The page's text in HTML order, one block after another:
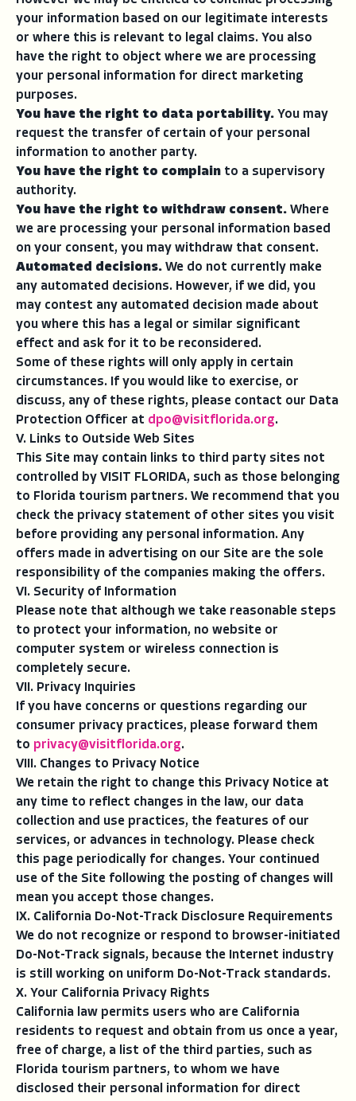
your information based on our legitimate interests
or where this is relevant to legal claims. You also
have the right to object where we are processing
your personal information for direct marketing
purposes.
You have the right to data portability. You may
request the transfer of certain of your personal
information to another party.
You have the right to complain to a supervisory
authority.
You have the right to withdraw consent. Where
we are processing your personal information based
on your consent, you may withdraw that consent.
Automated decisions. We do not currently make
any automated decisions. However, if we did, you
may contest any automated decision made about
you where this has a legal or similar significant
effect and ask for it to be reconsidered.
Some of these rights will only apply in certain
circumstances. If you would like to exercise, or
discuss, any of these rights, please contact our Data
Protection Officer at dpo@visitflorida.org.
V. Links to Outside Web Sites
This Site may contain links to third party sites not
controlled by VISIT FLORIDA, such as those belonging
to Florida tourism partners. We recommend that you
check the privacy statement of other sites you visit
before providing any personal information. Any
offers made in advertising on our Site are the sole
responsibility of the companies making the offers.
VI. Security of Information
Please note that although we take reasonable steps
to protect your information, no website or
computer system or wireless connection is
completely secure.
VII. Privacy Inquiries
If you have concerns or questions regarding our
consumer privacy practices, please forward them
to privacy@visitflorida.org.
VIII. Changes to Privacy Notice
We retain the right to change this Privacy Notice at
any time to reflect changes in the law, our data
collection and use practices, the features of our
services, or advances in technology. Please check
this page periodically for changes. Your continued
use of the Site following the posting of changes will
mean you accept those changes.
IX. California Do-Not-Track Disclosure Requirements
We do not recognize or respond to browser-initiated
Do-Not-Track signals, because the Internet industry
is still working on uniform Do-Not-Track standards.
X. Your California Privacy Rights
California law permits users who are California
residents to request and obtain from us once a year,
free of charge, a list of the third parties, such as
Florida tourism partners, to whom we have
disclosed their personal information for direct